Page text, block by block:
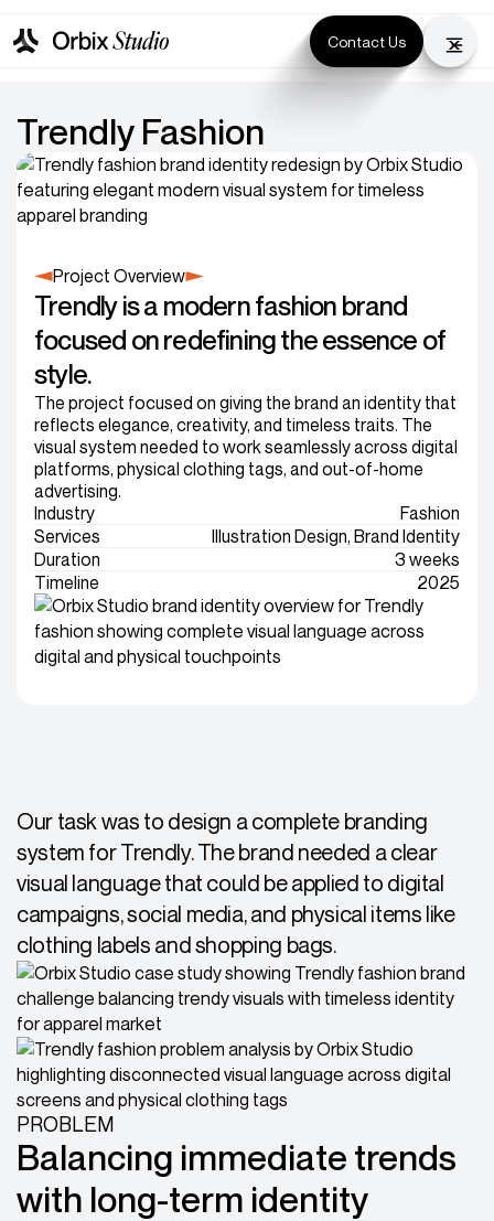
Contact Us
Trendly Fashion
Project Overview
Trendly is a modern fashion brand
focused on redefining the essence of
style.
The project focused on giving the brand an identity that
reflects elegance, creativity, and timeless traits. The
visual system needed to work seamlessly across digital
platforms, physical clothing tags, and out-of-home
advertising.
Industry
Fashion
Services
Illustration Design, Brand Identity
Duration
3 weeks
Timeline
2025
Our task was to design a complete branding
system for Trendly. The brand needed a clear
visual language that could be applied to digital
campaigns, social media, and physical items like
clothing labels and shopping bags.
PROBLEM
Balancing immediate trends
with long-term identity